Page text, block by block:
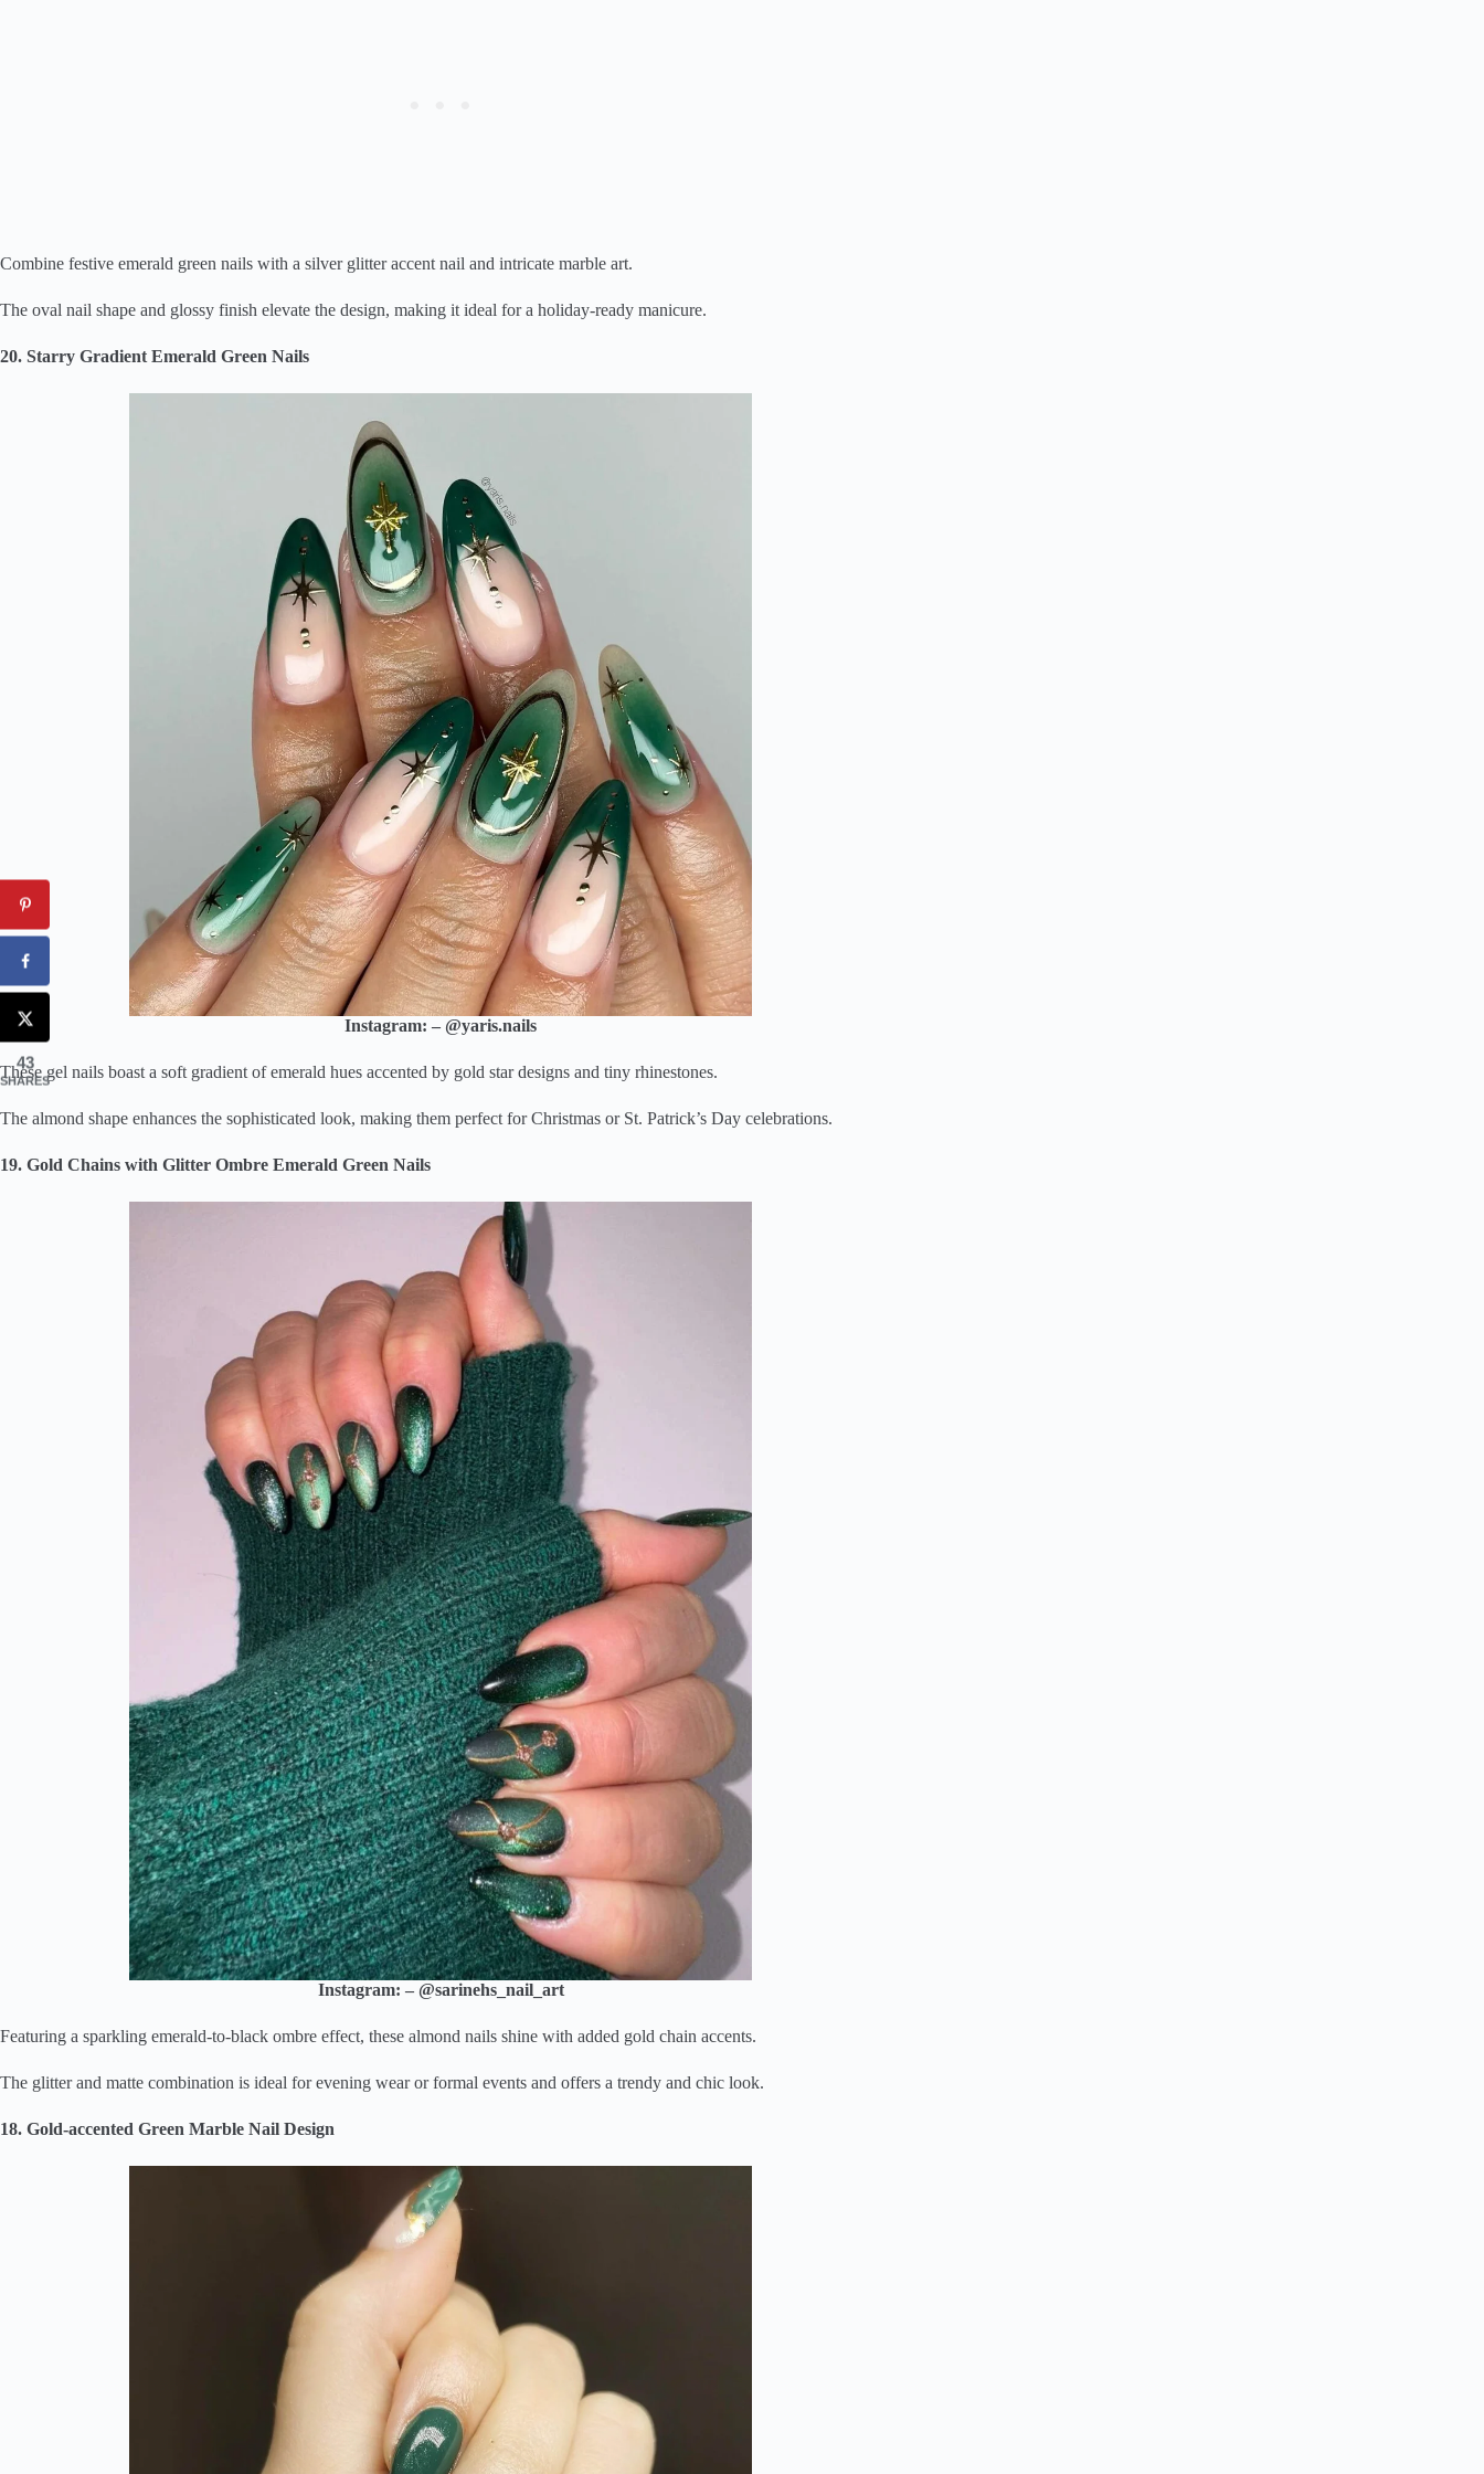
Combine festive emerald green nails with a silver glitter accent nail and intricate marble art.
The oval nail shape and glossy finish elevate the design, making it ideal for a holiday-ready manicure.
20. Starry Gradient Emerald Green Nails
Instagram: – @yaris.nails
These gel nails boast a soft gradient of emerald hues accented by gold star designs and tiny rhinestones.
The almond shape enhances the sophisticated look, making them perfect for Christmas or St. Patrick’s Day celebrations.
19. Gold Chains with Glitter Ombre Emerald Green Nails
Instagram: – @sarinehs_nail_art
Featuring a sparkling emerald-to-black ombre effect, these almond nails shine with added gold chain accents.
The glitter and matte combination is ideal for evening wear or formal events and offers a trendy and chic look.
18. Gold-accented Green Marble Nail Design
43
SHARES